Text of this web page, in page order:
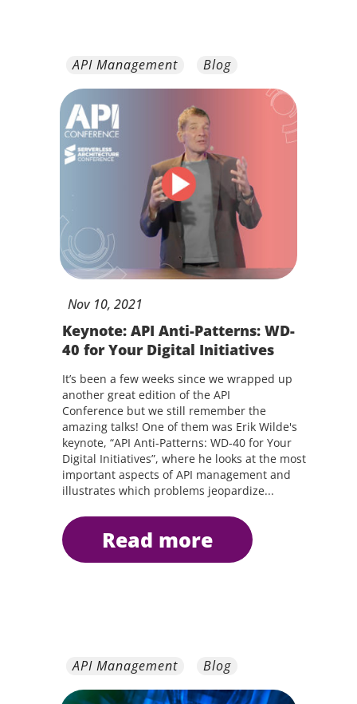
API Management Blog
Nov 10, 2021
Keynote: API Anti-Patterns: WD-
40 for Your Digital Initiatives
It’s been a few weeks since we wrapped up
another great edition of the API
Conference but we still remember the
amazing talks! One of them was Erik Wilde's
keynote, “API Anti-Patterns: WD-40 for Your
Digital Initiatives”, where he looks at the most
important aspects of API management and
illustrates which problems jeopardize...
read more
API Management Blog